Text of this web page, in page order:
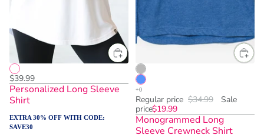
$39.99
Personalized Long Sleeve
Shirt
EXTRA 30% OFF WITH CODE:
SAVE30
Regular price $34.99
Sale
price$19.99
Monogrammed Long
Sleeve Crewneck Shirt